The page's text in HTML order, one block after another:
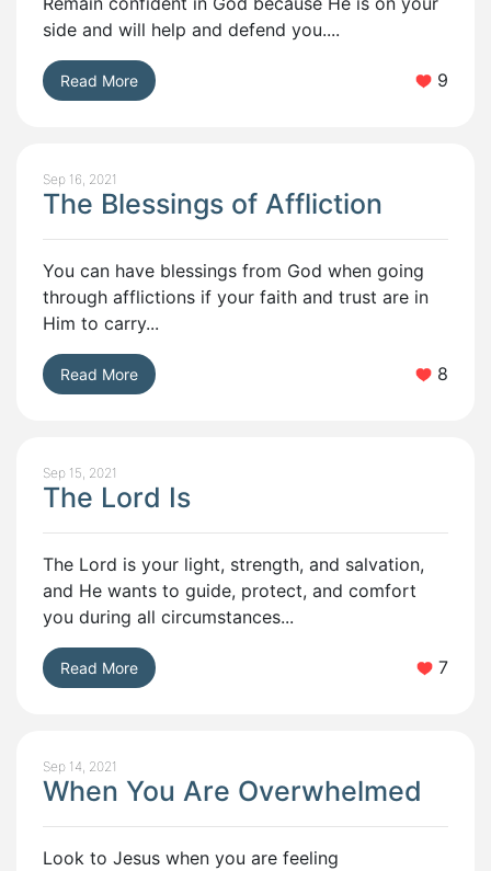
side and will help and defend you....
Read More 9
Sep 16, 2021
The Blessings of Affliction
You can have blessings from God when going
through afflictions if your faith and trust are in
Him to carry...
Read More 8
Sep 15, 2021
The Lord Is
The Lord is your light, strength, and salvation,
and He wants to guide, protect, and comfort
you during all circumstances...
Read More 7
Sep 14, 2021
When You Are Overwhelmed
Look to Jesus when you are feeling